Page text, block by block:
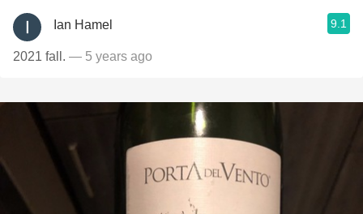
Ian Hamel 9.1
2021 fall. — 5 years ago